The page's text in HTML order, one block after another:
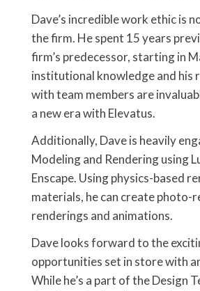
Dave’s incredible work ethic is
the firm. He spent 15 years
firm’s predecessor, starting in
institutional knowledge and his
with team members are
a new era with Elevatus.
Additionally, Dave is heavily
Modeling and Rendering using
Enscape. Using physics-based
materials, he can create photo-
renderings and animations.
Dave looks forward to the
opportunities set in store with
While he’s a part of the Design